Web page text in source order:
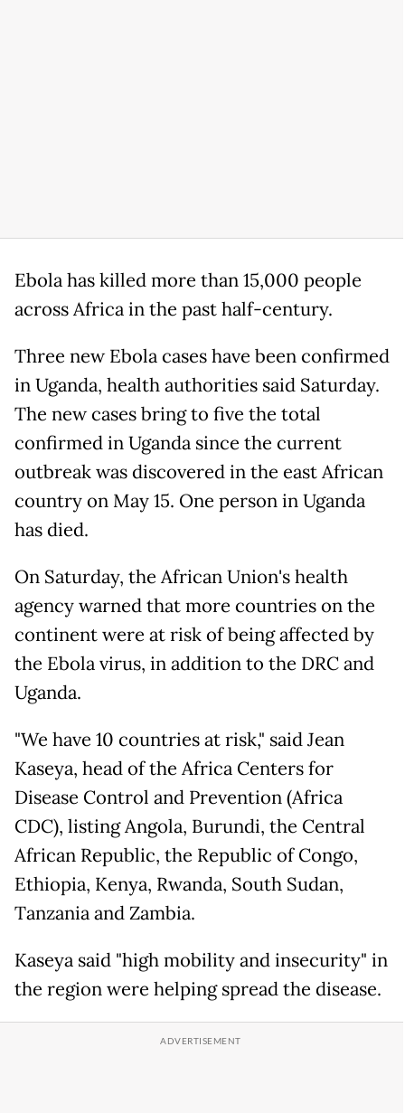
Ebola has killed more than 15,000 people
across Africa in the past half-century.
Three new Ebola cases have been confirmed
in Uganda, health authorities said Saturday.
The new cases bring to five the total
confirmed in Uganda since the current
outbreak was discovered in the east African
country on May 15. One person in Uganda
has died.
On Saturday, the African Union's health
agency warned that more countries on the
continent were at risk of being affected by
the Ebola virus, in addition to the DRC and
Uganda.
"We have 10 countries at risk," said Jean
Kaseya, head of the Africa Centers for
Disease Control and Prevention (Africa
CDC), listing Angola, Burundi, the Central
African Republic, the Republic of Congo,
Ethiopia, Kenya, Rwanda, South Sudan,
Tanzania and Zambia.
Kaseya said "high mobility and insecurity" in
the region were helping spread the disease.